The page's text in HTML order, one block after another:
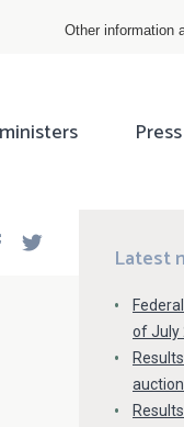
Other information
Facebook
Latest
of July